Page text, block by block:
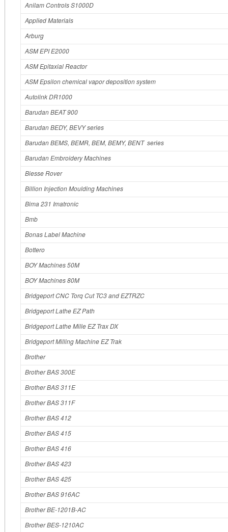
Anilam Controls S1000D
Applied Materials
Arburg
ASM EPI E2000
ASM Epitaxial Reactor
ASM Epsilon chemical vapor deposition system
Autolink DR1000
Barudan BEAT 900
Barudan BEDY, BEVY series
Barudan BEMS, BEMR, BEM, BEMY, BENT series
Barudan Embroidery Machines
Biesse Rover
Billion Injection Moulding Machines
Bima 231 Imatronic
Bmb
Bonas Label Machine
Bottero
BOY Machines 50M
BOY Machines 80M
Bridgeport CNC Torq Cut TC3 and EZTRZC
Bridgeport Lathe EZ Path
Bridgeport Lathe Mille EZ Trax DX
Bridgeport Milling Machine EZ Trak
Brother
Brother BAS 300E
Brother BAS 311E
Brother BAS 311F
Brother BAS 412
Brother BAS 415
Brother BAS 416
Brother BAS 423
Brother BAS 425
Brother BAS 916AC
Brother BE‐1201B‐AC
Brother BES‐1210AC